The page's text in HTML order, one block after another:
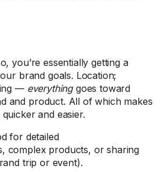
you’re essentially getting a
brand goals. Location;
— everythinggoes toward
and product. All of which makes
and easier.
for detailed
complex products, or sharing
trip or event).